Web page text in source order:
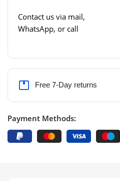
Contact us via mail,
WhatsApp, or call
Free 7-Day returns
Payment Methods: